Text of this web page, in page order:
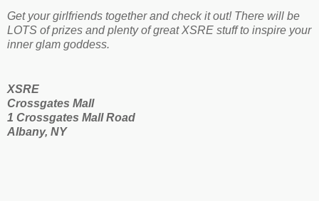
Get your girlfriends together and check it out! There will be
LOTS of prizes and plenty of great XSRE stuff to inspire your
inner glam goddess.
XSRE
Crossgates Mall
1 Crossgates Mall Road
Albany, NY